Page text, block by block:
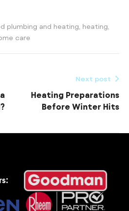
plumbing and heating heating
care
Next post
Heating Preparations
Before Winter Hits